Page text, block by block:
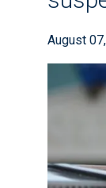
August